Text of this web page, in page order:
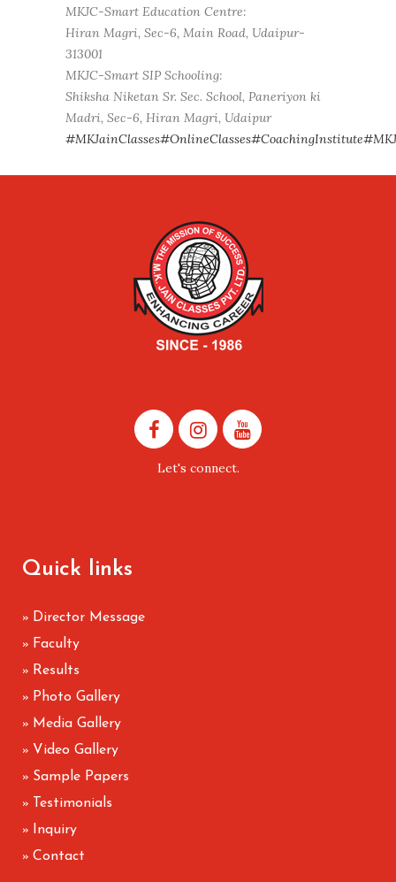
MKJC-Smart Education Centre:
Hiran Magri, Sec-6, Main Road, Udaipur-
313001
MKJC-Smart SIP Schooling:
Shiksha Niketan Sr. Sec. School, Paneriyon ki
Madri, Sec-6, Hiran Magri, Udaipur
#MKJainClasses#OnlineClasses#CoachingInstitute
Let's connect.
Quick links
» Director Message
» Faculty
» Results
» Photo Gallery
» Media Gallery
» Video Gallery
» Sample Papers
» Testimonials
» Inquiry
» Contact